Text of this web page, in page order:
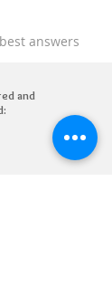
best answers
and